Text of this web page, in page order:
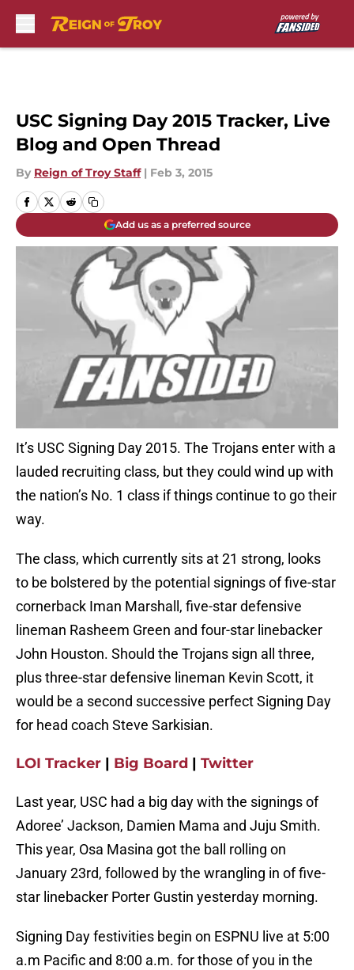
USC Signing Day 2015 Tracker, Live
Blog and Open Thread
By Reign of Troy Staff | Feb 3, 2015
Add us as a preferred source
It’s USC Signing Day 2015. The Trojans enter with a
lauded recruiting class, but they could wind up with
the nation’s No. 1 class if things continue to go their
way.
The class, which currently sits at 21 strong, looks
to be bolstered by the potential signings of five-star
cornerback Iman Marshall, five-star defensive
lineman Rasheem Green and four-star linebacker
John Houston. Should the Trojans sign all three,
plus three-star defensive lineman Kevin Scott, it
would be a second successive perfect Signing Day
for head coach Steve Sarkisian.
LOI Tracker | Big Board | Twitter
Last year, USC had a big day with the signings of
Adoree’ Jackson, Damien Mama and Juju Smith.
This year, Osa Masina got the ball rolling on
January 23rd, followed by the wrangling in of five-
star linebacker Porter Gustin yesterday morning.
Signing Day festivities begin on ESPNU live at 5:00
a.m Pacific and 8:00 a.m. for those of you in the